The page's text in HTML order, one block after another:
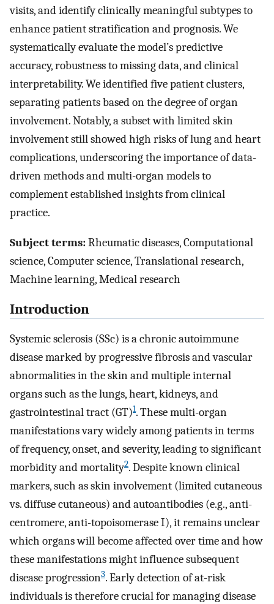
visits, and identify clinically meaningful subtypes to
enhance patient stratification and prognosis. We
systematically evaluate the model’s predictive
accuracy, robustness to missing data, and clinical
interpretability. We identified five patient clusters,
separating patients based on the degree of organ
involvement. Notably, a subset with limited skin
involvement still showed high risks of lung and heart
complications, underscoring the importance of data-
driven methods and multi-organ models to
complement established insights from clinical
practice.
Subject terms:Rheumatic diseases, Computational
science, Computer science, Translational research,
Machine learning, Medical research
Introduction
Systemic sclerosis (SSc) is a chronic autoimmune
disease marked by progressive fibrosis and vascular
abnormalities in the skin and multiple internal
organs such as the lungs, heart, kidneys, and
gastrointestinal tract (GT)1. These multi-organ
manifestations vary widely among patients in terms
of frequency, onset, and severity, leading to significant
morbidity and mortality2. Despite known clinical
markers, such as skin involvement (limited cutaneous
vs. diffuse cutaneous) and autoantibodies (e.g., anti-
centromere, anti-topoisomerase I), it remains unclear
which organs will become affected over time and how
these manifestations might influence subsequent
disease progression3. Early detection of at-risk
individuals is therefore crucial for managing disease